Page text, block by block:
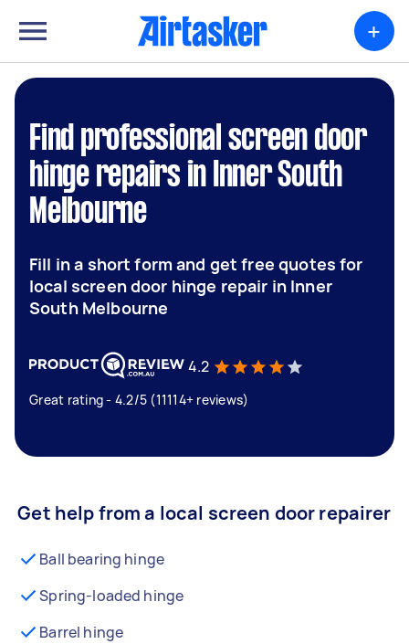
+
Find professional screen door
hinge repairs in Inner South
Melbourne
Fill in a short form and get free quotes for
local screen door hinge repair in Inner
South Melbourne
4.2
Great rating - 4.2/5 (11114+ reviews)
Get help from a local screen door repairer
Ball bearing hinge
Spring-loaded hinge
Barrel hinge